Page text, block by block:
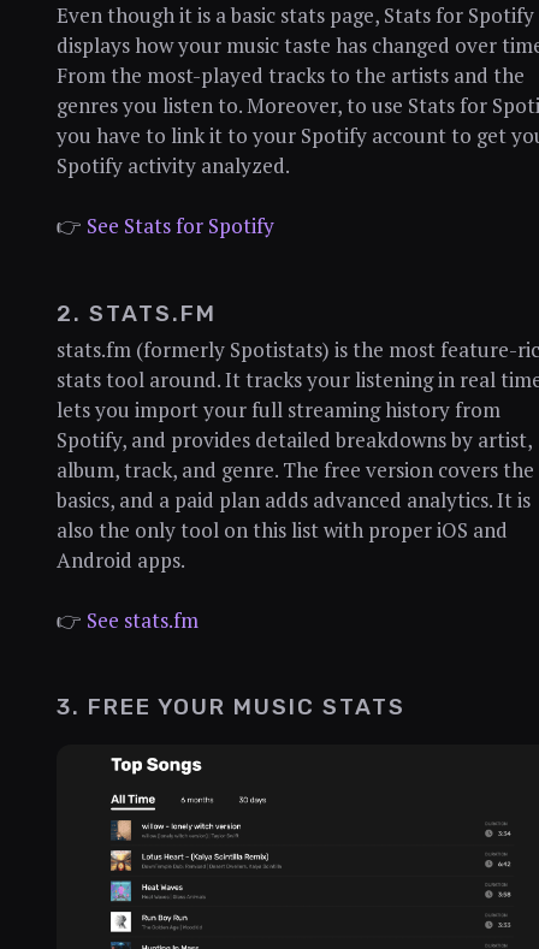
Even though it is a basic stats page, Stats for Spotify
displays how your music taste has changed over
From the most-played tracks to the artists and the
genres you listen to. Moreover, to use Stats for
you have to link it to your Spotify account to get
Spotify activity analyzed.
👉 See Stats for Spotify
2. STATS.FM
stats.fm (formerly Spotistats) is the most feature-
stats tool around. It tracks your listening in real
lets you import your full streaming history from
Spotify, and provides detailed breakdowns by artist,
album, track, and genre. The free version covers the
basics, and a paid plan adds advanced analytics. It is
also the only tool on this list with proper iOS and
Android apps.
👉 See stats.fm
3. FREE YOUR MUSIC STATS